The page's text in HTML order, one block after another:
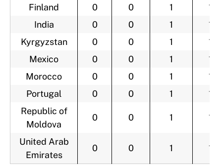
Finland
0 0 1
1
India
0 0 1
1
Kyrgyzstan
0 0 1
1
Mexico
0 0 1
1
Morocco
0 0 1
1
Portugal
0 0 1
1
Republic of
Moldova
0 0 1 1
United Arab
Emirates
0 0 1 1